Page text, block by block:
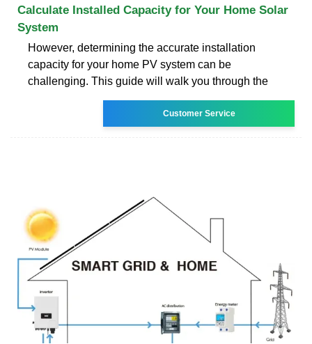
Calculate Installed Capacity for Your Home Solar
System
However, determining the accurate installation
capacity for your home PV system can be
challenging. This guide will walk you through the
Customer Service